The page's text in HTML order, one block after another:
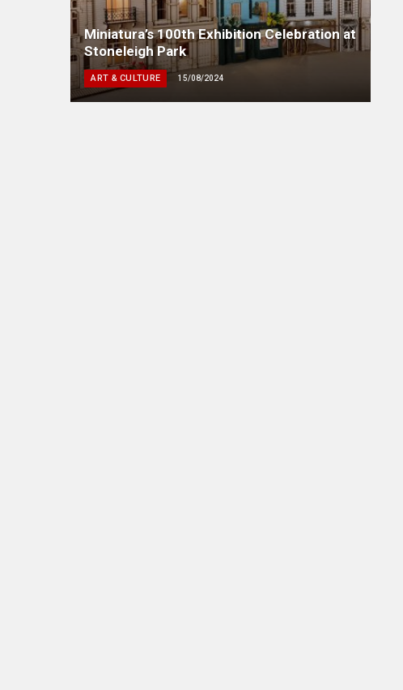
Miniatura’s 100th Exhibition Celebration at
Stoneleigh Park
ART & CULTURE 15/08/2024